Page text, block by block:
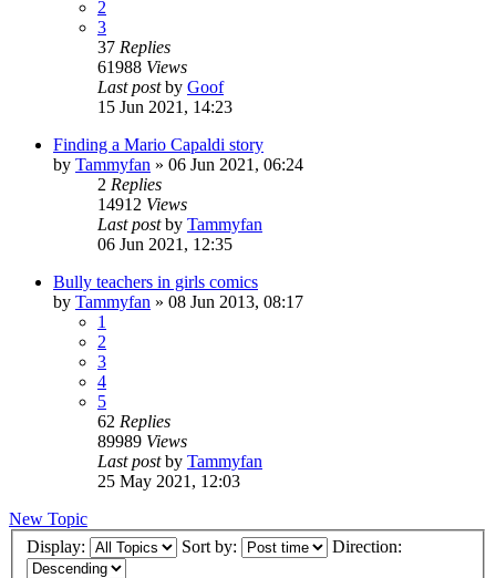
2
3
37 Replies
61988 Views
Last postby Goof
15 Jun 2021, 14:23
Finding a Mario Capaldi story
by Tammyfan » 06 Jun 2021, 06:24
2 Replies
14912 Views
Last postby Tammyfan
06 Jun 2021, 12:35
Bully teachers in girls comics
by Tammyfan » 08 Jun 2013, 08:17
1
2
3
4
5
62 Replies
89989 Views
Last postby Tammyfan
25 May 2021, 12:03
New Topic
Display:
Sort by: Direction: